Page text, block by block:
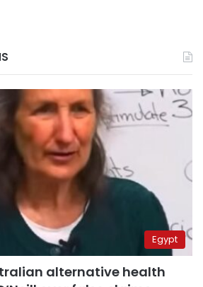
Egypt
alternative health